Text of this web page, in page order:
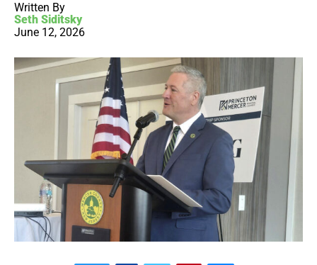
Written By
Seth Siditsky
June 12, 2026